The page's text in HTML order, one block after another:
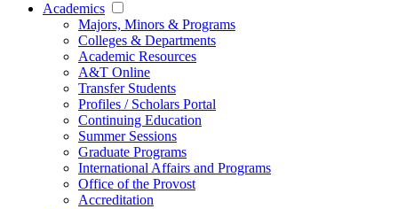
Academics
Majors, Minors & Programs
Colleges & Departments
Academic Resources
A&T Online
Transfer Students
Profiles / Scholars Portal
Continuing Education
Summer Sessions
Graduate Programs
International Affairs and Programs
Office of the Provost
Accreditation